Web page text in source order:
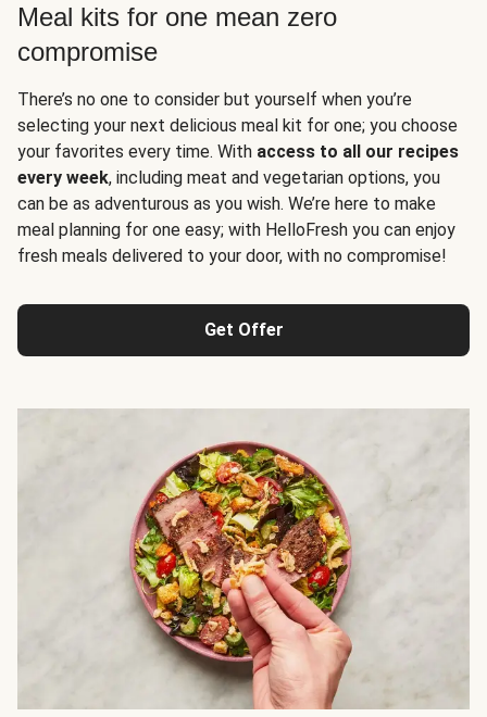
Meal kits for one mean zero
compromise
There’s no one to consider but yourself when you’re
selecting your next delicious meal kit for one; you choose
your favorites every time. With access to all our recipes
every week, including meat and vegetarian options, you
can be as adventurous as you wish. We’re here to make
meal planning for one easy; with HelloFresh you can enjoy
fresh meals delivered to your door, with no compromise!
Get Offer